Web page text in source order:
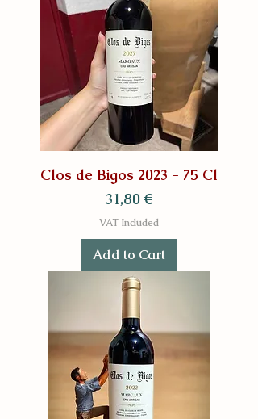
Clos de Bigos 2023 - 75 Cl
Price
31,80 €
VAT Included
Add to Cart